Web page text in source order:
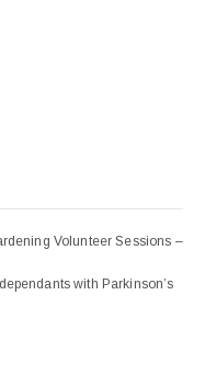
Volunteer Sessions –
with Parkinson’s